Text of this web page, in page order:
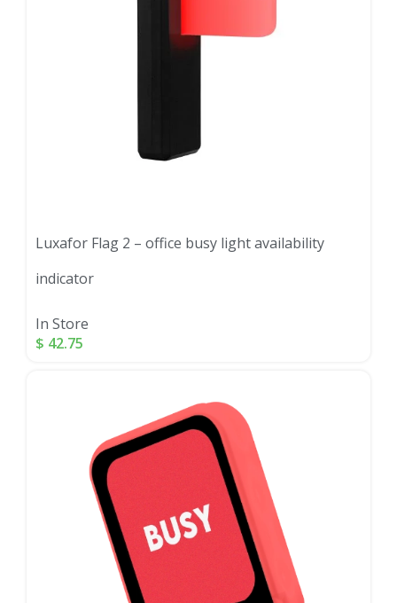
Luxafor Flag 2 – office busy light availability
indicator
In Store
$ 42.75